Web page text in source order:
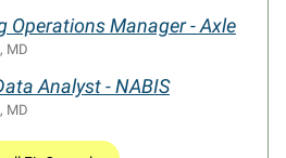
Operations Manager - Axle
MD
Analyst - NABIS
MD